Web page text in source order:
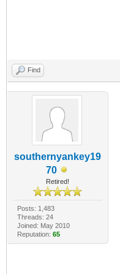
Find
southernyankey19
70
Retired!
Posts: 1,483
Threads: 24
Joined: May 2010
Reputation: 65